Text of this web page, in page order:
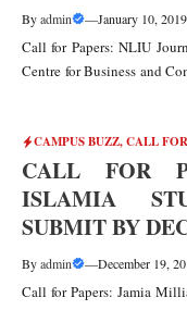
Byadmin —January 10, 2019
Call for Papers: NLIU
Centre for Business and
CAMPUS BUZZ,CALL
CALL FOR
ISLAMIA
SUBMIT BY
Byadmin —December 19,
Call for Papers: Jamia